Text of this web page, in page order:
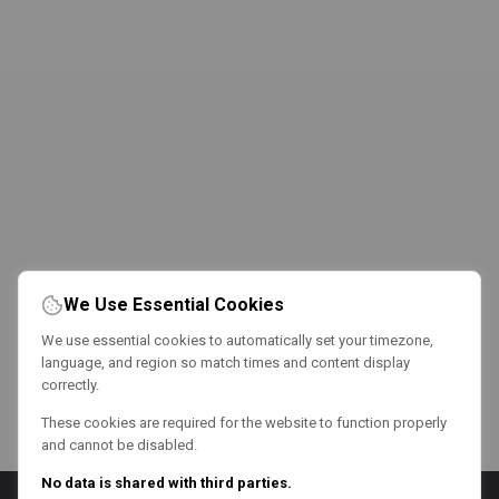
We Use Essential Cookies
We use essential cookies to automatically set your timezone,
language, and region so match times and content display
correctly.
These cookies are required for the website to function properly
and cannot be disabled.
No data is shared with third parties.